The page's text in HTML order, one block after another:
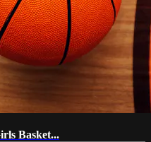
Basket...